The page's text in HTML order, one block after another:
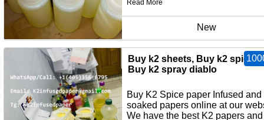
Read More
New
Buy k2 sheets, Buy k2 spice
Buy k2 spray diablo
Buy K2 Spice paper Infused and
soaked papers online at our
We have the best K2 papers and